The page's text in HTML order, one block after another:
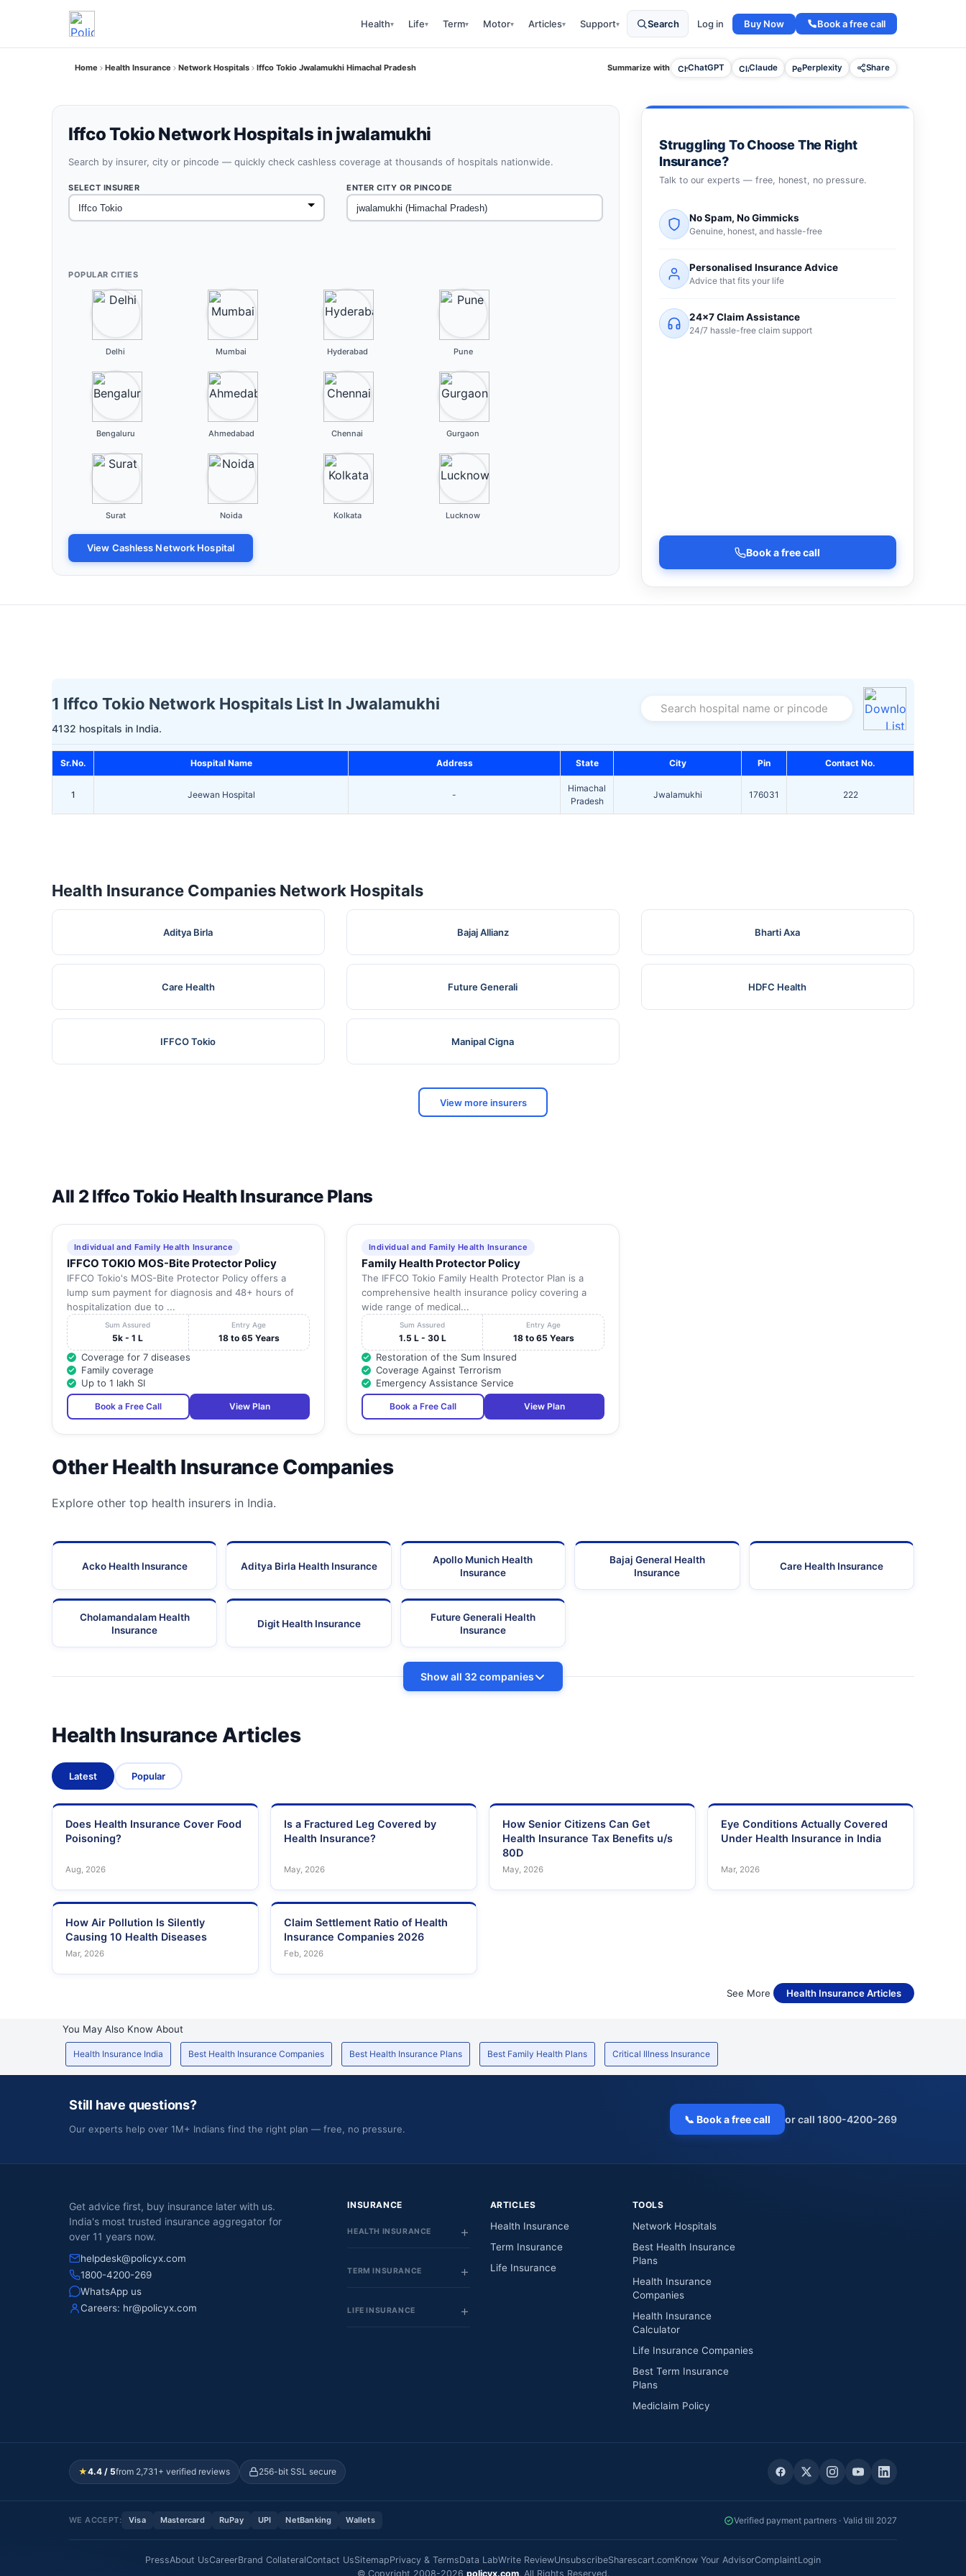
Health▾ Life▾ Term▾ Motor▾ Articles▾ Support▾ Search Log in Buy Now Book a free call
Home Health Insurance Network Hospitals Iffco Tokio Jwalamukhi Himachal Pradesh Summarize with ChatGPT Claude Perplexity Share
Iffco Tokio Network Hospitals in jwalamukhi
Search by insurer, city or pincode — quickly check cashless coverage at thousands of hospitals nationwide.
SELECT INSURER ENTER CITY OR PINCODE
POPULAR CITIES
Delhi Mumbai Hyderabad Pune
Bengaluru Ahmedabad Chennai Gurgaon
Surat Noida Kolkata Lucknow
View Cashless Network Hospital
Struggling To Choose The Right
Insurance?
Talk to our experts — free, honest, no pressure.
No Spam, No Gimmicks
Genuine, honest, and hassle-free
Personalised Insurance Advice
Advice that fits your life
24×7 Claim Assistance
24/7 hassle-free claim support
Book a free call
1 Iffco Tokio Network Hospitals List In Jwalamukhi
4132 hospitals in India.
Search hospital name or pincode
Sr.No. Hospital Name Address State City Pin Contact No.
1 Jeewan Hospital -
Himachal
Pradesh
Jwalamukhi 176031 222
Health Insurance Companies Network Hospitals
Aditya Birla Bajaj Allianz Bharti Axa
Care Health Future Generali HDFC Health
IFFCO Tokio Manipal Cigna
View more insurers
All 2 Iffco Tokio Health Insurance Plans
Individual and Family Health Insurance
IFFCO TOKIO MOS-Bite Protector Policy
IFFCO Tokio's MOS-Bite Protector Policy offers a
lump sum payment for diagnosis and 48+ hours of
hospitalization due to ...
Sum Assured
5k - 1 L
Entry Age
18 to 65 Years
Coverage for 7 diseases
Family coverage
Up to 1 lakh SI
Book a Free Call View Plan
Individual and Family Health Insurance
Family Health Protector Policy
The IFFCO Tokio Family Health Protector Plan is a
comprehensive health insurance policy covering a
wide range of medical...
Sum Assured
1.5 L - 30 L
Entry Age
18 to 65 Years
Restoration of the Sum Insured
Coverage Against Terrorism
Emergency Assistance Service
Book a Free Call View Plan
Other Health Insurance Companies
Explore other top health insurers in India.
Acko Health Insurance Aditya Birla Health Insurance
Apollo Munich Health
Insurance
Bajaj General Health
Insurance
Care Health Insurance
Cholamandalam Health
Insurance
Digit Health Insurance
Future Generali Health
Insurance
Show all 32 companies
Health Insurance Articles
Latest Popular
Does Health Insurance Cover Food
Poisoning?
Aug, 2026
Is a Fractured Leg Covered by
Health Insurance?
May, 2026
How Senior Citizens Can Get
Health Insurance Tax Benefits u/s
80D
May, 2026
Eye Conditions Actually Covered
Under Health Insurance in India
Mar, 2026
How Air Pollution Is Silently
Causing 10 Health Diseases
Mar, 2026
Claim Settlement Ratio of Health
Insurance Companies 2026
Feb, 2026
See More Health Insurance Articles
You May Also Know About
Health Insurance India Best Health Insurance Companies Best Health Insurance Plans Best Family Health Plans Critical Illness Insurance
Still have questions?
Our experts help over 1M+ Indians find the right plan — free, no pressure.
📞 Book a free call or call 1800-4200-269
Get advice first, buy insurance later with us.
India's most trusted insurance aggregator for
over 11 years now.
helpdesk@policyx.com
1800-4200-269
WhatsApp us
Careers: hr@policyx.com
INSURANCE
HEALTH INSURANCE
TERM INSURANCE
LIFE INSURANCE
ARTICLES
Health Insurance
Term Insurance
Life Insurance
TOOLS
Network Hospitals
Best Health Insurance
Plans
Health Insurance
Companies
Health Insurance
Calculator
Life Insurance Companies
Best Term Insurance
Plans
Mediclaim Policy
★4.4 / 5from 2,731+ verified reviews 256-bit SSL secure
WE ACCEPT: Visa Mastercard RuPay UPI NetBanking Wallets Verified payment partners · Valid till 2027
PressAbout UsCareerBrand CollateralContact UsSitemapPrivacy & TermsData LabWrite ReviewUnsubscribeSharescart.comKnow Your AdvisorComplaintLogin
© Copyright 2008-2026 policyx.com. All Rights Reserved.